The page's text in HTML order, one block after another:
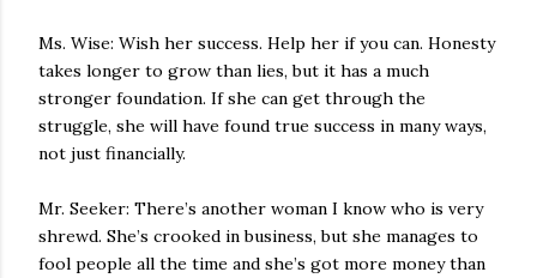
Ms. Wise: Wish her success. Help her if you can. Honesty
takes longer to grow than lies, but it has a much
stronger foundation. If she can get through the
struggle, she will have found true success in many ways,
not just financially.
Mr. Seeker: There’s another woman I know who is very
shrewd. She’s crooked in business, but she manages to
fool people all the time and she’s got more money than